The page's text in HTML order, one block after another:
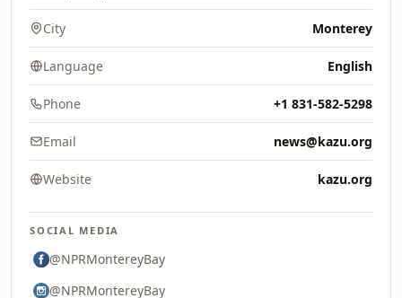
City Monterey
Language English
Phone +1 831-582-5298
Email news@kazu.org
Website kazu.org
SOCIAL MEDIA
@NPRMontereyBay
@NPRMontereyBay